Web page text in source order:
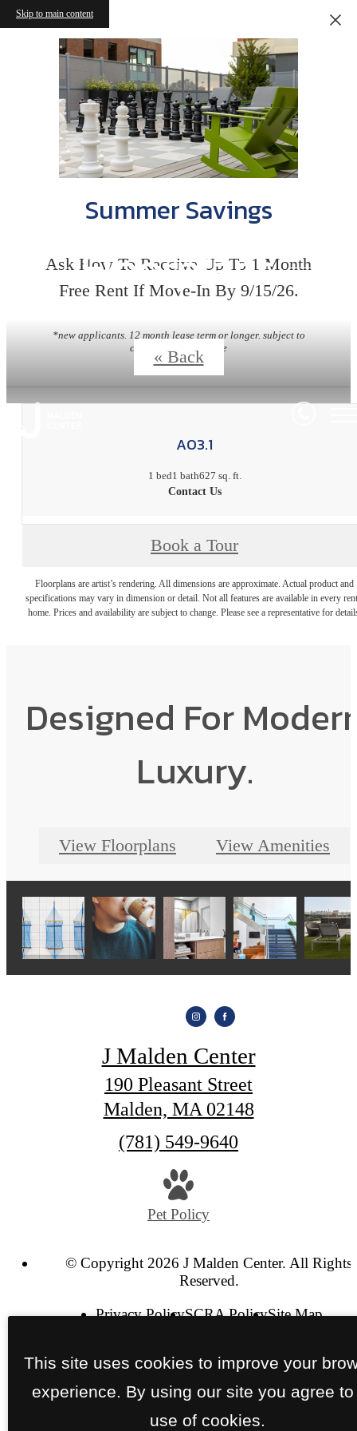
Skip to main content
Summer Savings
Ask How To Receive Up To 1 Month
Free Rent If Move-In By 9/15/26.
*new applicants. 12 month lease term or longer. subject to
change without notice
Floorplans
« Back
A03.1
1 bed1 bath627 sq. ft.
Contact Us
Book a Tour
Floorplans are artist’s rendering. All dimensions are approximate. Actual product and
specifications may vary in dimension or detail. Not all features are available in every
home. Prices and availability are subject to change. Please see a representative for
Designed For
Luxury.
View Floorplans View Amenities
J Malden Center
190 Pleasant Street
Malden, MA 02148
Call
(781) 549-9640
Pet Policy
© Copyright 2026 J Malden Center. All Rights
Reserved.
Privacy PolicySCRA PolicySite Map
This site uses cookies to improve your
experience. By using our site you agree to
use of cookies.